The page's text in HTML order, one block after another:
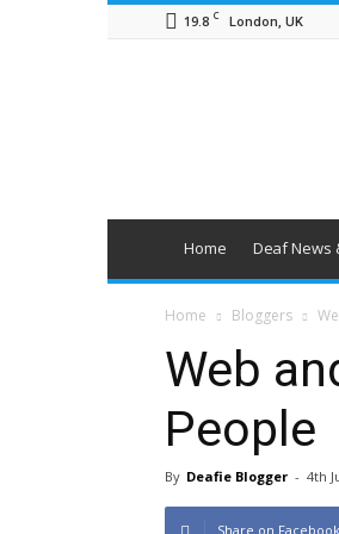
19.8 C London, UK
Home Deaf News
Home Bloggers
Web
People
By Deafie Blogger - 4th
Share on Facebook